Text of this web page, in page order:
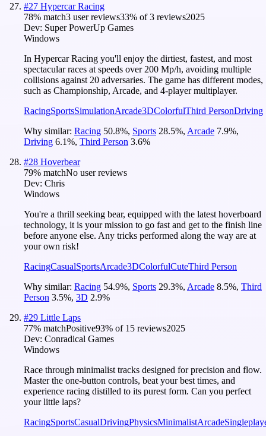
#27 Hypercar Racing
78% match3 user reviews33% of3 reviews2025
Dev: Super PowerUp Games
Windows
In Hypercar Racing you'll enjoy the dirtiest, fastest, and most
spectacular races at speeds over 200 Mp/h, avoiding multiple
collisions against 20 adversaries. The game has different modes,
such as Championship, Arcade, and 4-player multiplayer.
RacingSportsSimulationArcade3DColorfulThird PersonDriving
Why similar: Racing 50.8%, Sports 28.5%, Arcade 7.9%,
Driving 6.1%, Third Person 3.6%
#28 Hoverbear
79% matchNo user reviews
Dev: Chris
Windows
You're a thrill seeking bear, equipped with the latest hoverboard
technology, it is your mission to go fast and get to the finish line
before anyone else. Any tricks performed along the way are at
your own risk!
RacingCasualSportsArcade3DColorfulCuteThird Person
Why similar: Racing 54.9%, Sports 29.3%, Arcade 8.5%, Third
Person 3.5%, 3D 2.9%
#29 Little Laps
77% matchPositive93% of 15 reviews2025
Dev: Conradical Games
Windows
Race through minimalist tracks designed for precision and flow.
Master the one-button controls, beat your best times, and
experience racing distilled to its purest form. Can you perfect
your little laps?
RacingSportsCasualDrivingPhysicsMinimalistArcade